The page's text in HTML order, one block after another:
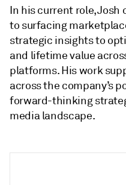
In his current role, Josh
to surfacing
strategic insights to
and lifetime value
platforms. His work
across the company’s
forward-thinking
media landscape.